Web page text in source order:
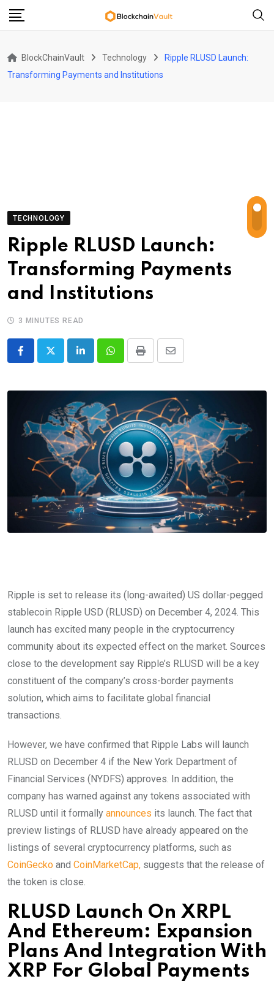
Skip
BlockChainVault Technology
Ripple RLUSD Launch:
Transforming Payments and Institutions
TECHNOLOGY
Ripple RLUSD Launch:
Transforming Payments
and Institutions
3 MINUTES READ
LinkedInWhatsappPrint
Share
Email
Ripple is set to release its (long-awaited) US dollar-pegged
stablecoin Ripple USD (RLUSD) on December 4, 2024. This
launch has excited many people in the cryptocurrency
community about its expected effect on the market. Sources
close to the development say Ripple’s RLUSD will be a key
constituent of the company’s cross-border payments
solution, which aims to facilitate global financial
transactions.
However, we have confirmed that Ripple Labs will launch
RLUSD on December 4 if the New York Department of
Financial Services (NYDFS) approves. In addition, the
company has warned against any tokens associated with
RLUSD until it formally announces its launch. The fact that
preview listings of RLUSD have already appeared on the
listings of several cryptocurrency platforms, such as
CoinGecko and CoinMarketCap, suggests that the release of
the token is close.
RLUSD Launch On XRPL
And Ethereum: Expansion
Plans And Integration With
XRP For Global Payments